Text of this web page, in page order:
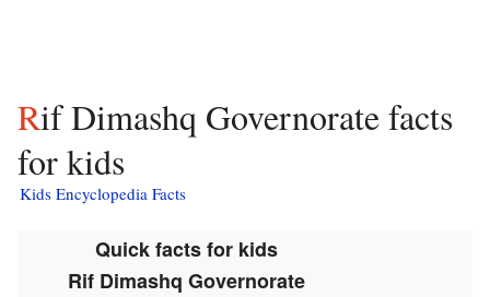
Rif Dimashq Governorate facts
for kids
Kids Encyclopedia Facts
Quick facts for kids
Rif Dimashq Governorate